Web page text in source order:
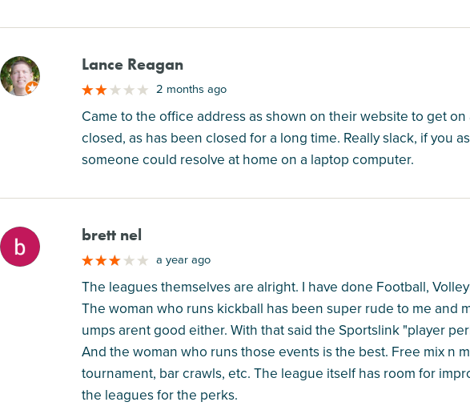
M Lance Reagan
2 months ago
Came to the office address as shown on their website to get
closed, as has been closed for a long time. Really slack, if you
someone could resolve at home on a laptop computer.
M brett nel
a year ago
The leagues themselves are alright. I have done Football,
The woman who runs kickball has been super rude to me and
umps arent good either. With that said the Sportslink "player
And the woman who runs those events is the best. Free mix n
tournament, bar crawls, etc. The league itself has room for
the leagues for the perks.